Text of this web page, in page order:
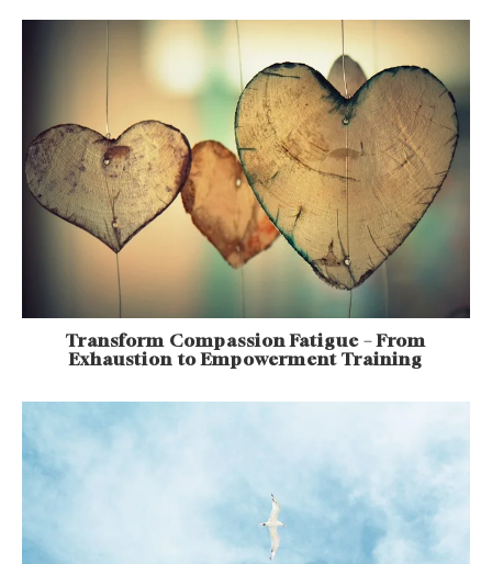
Transform Compassion Fatigue – From
Exhaustion to Empowerment Training